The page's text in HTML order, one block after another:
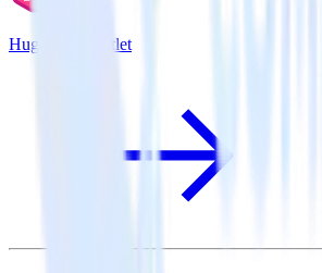
Hugo + Inspectlet